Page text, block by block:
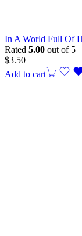
In A World Full Of
Rated 5.00 out of 5
$3.50
Add to cart